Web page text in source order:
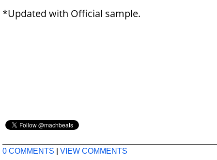
*Updated with Official sample.
0 COMMENTS VIEW COMMENTS